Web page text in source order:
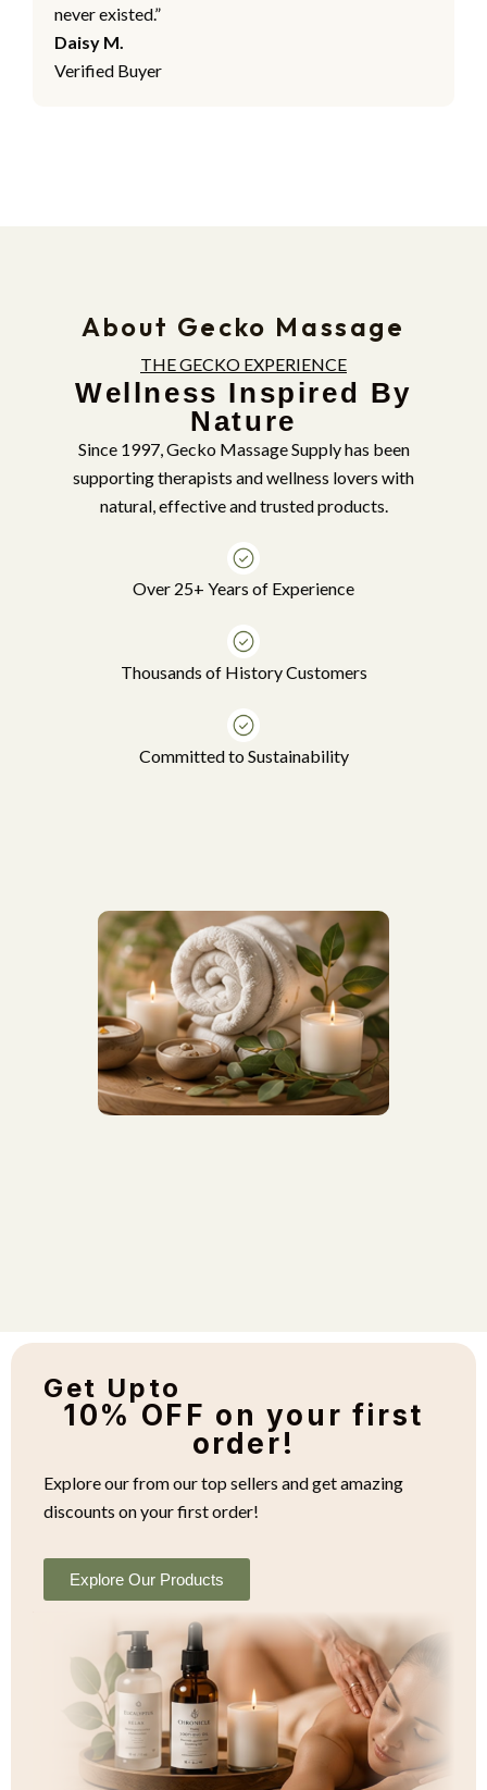
never existed.”
Daisy M.
Verified Buyer
About Gecko Massage
THE GECKO EXPERIENCE
Wellness Inspired By
Nature
Since 1997, Gecko Massage Supply has been
supporting therapists and wellness lovers with
natural, effective and trusted products.
Over 25+ Years of Experience
Thousands of History Customers
Committed to Sustainability
Get Upto
10% OFF on your first
order!
Explore our from our top sellers and get amazing
discounts on your first order!
Explore Our Products